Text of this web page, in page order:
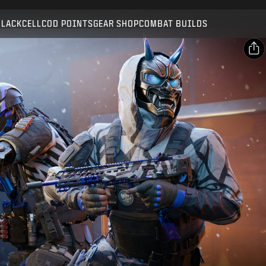
COD POINTSGEAR SHOPCOMBAT BUILDS
SUBMIT
CONFIRM PURCHASE
CANCEL
Activision may update, replace, or remove this in-game
content at any time.
SHARE
Email
Facebook
X
Copy Link